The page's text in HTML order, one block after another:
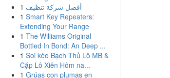
1 أفضل شركة تنظيف
1 Smart Key Repeaters:
Extending Your Range
1 The Williams Original
Bottled In Bond: An Deep ...
1 Soi kèo Bạch Thủ Lô MB &
Cặp Lô Xiên Hôm na...
1 Grúas con plumas en